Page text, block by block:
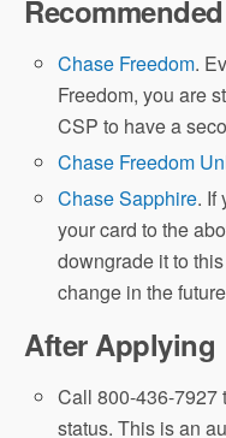
Chase
Chase Freedom.
Freedom, you are
CSP to have a
Chase Freedom
Chase Sapphire. If
your card to the
downgrade it to
change in the
After Applying
Call 800-436-7927
status. This is an